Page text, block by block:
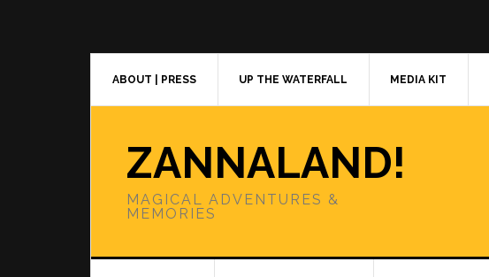
ABOUT | PRESS UP THE WATERFALL MEDIA KIT
ZANNALAND!
MAGICAL ADVENTURES &
MEMORIES